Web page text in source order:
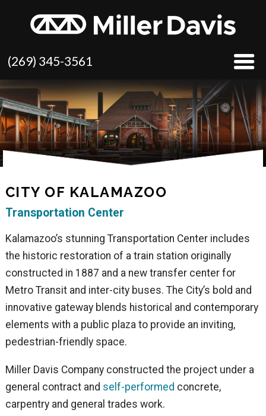
(269) 345-3561
CITY OF KALAMAZOO
Transportation Center
Kalamazoo’s stunning Transportation Center includes
the historic restoration of a train station originally
constructed in 1887 and a new transfer center for
Metro Transit and inter-city buses. The City’s bold and
innovative gateway blends historical and contemporary
elements with a public plaza to provide an inviting,
pedestrian-friendly space.
Miller Davis Company constructed the project under a
general contract and self-performed concrete,
carpentry and general trades work.